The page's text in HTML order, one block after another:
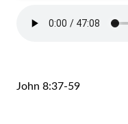
John 8:37-59